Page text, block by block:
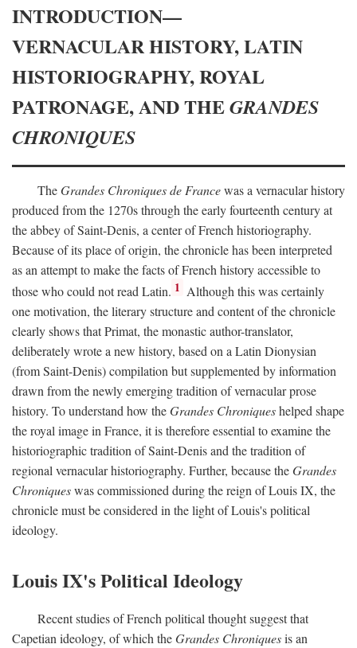
INTRODUCTION—
VERNACULAR HISTORY, LATIN
HISTORIOGRAPHY, ROYAL
PATRONAGE, AND THEGRANDES
CHRONIQUES
TheGrandes Chroniques de Francewas a vernacular history
produced from the 1270s through the early fourteenth century at
the abbey of Saint-Denis, a center of French historiography.
Because of its place of origin, the chronicle has been interpreted
as an attempt to make the facts of French history accessible to
those who could not read Latin. 1 Although this was certainly
one motivation, the literary structure and content of the chronicle
clearly shows that Primat, the monastic author-translator,
deliberately wrote a new history, based on a Latin Dionysian
(from Saint-Denis) compilation but supplemented by information
drawn from the newly emerging tradition of vernacular prose
history. To understand how theGrandes Chroniqueshelped shape
the royal image in France, it is therefore essential to examine the
historiographic tradition of Saint-Denis and the tradition of
regional vernacular historiography. Further, because theGrandes
Chroniqueswas commissioned during the reign of Louis IX, the
chronicle must be considered in the light of Louis's political
ideology.
Louis IX's Political Ideology
Recent studies of French political thought suggest that
Capetian ideology, of which theGrandes Chroniquesis an